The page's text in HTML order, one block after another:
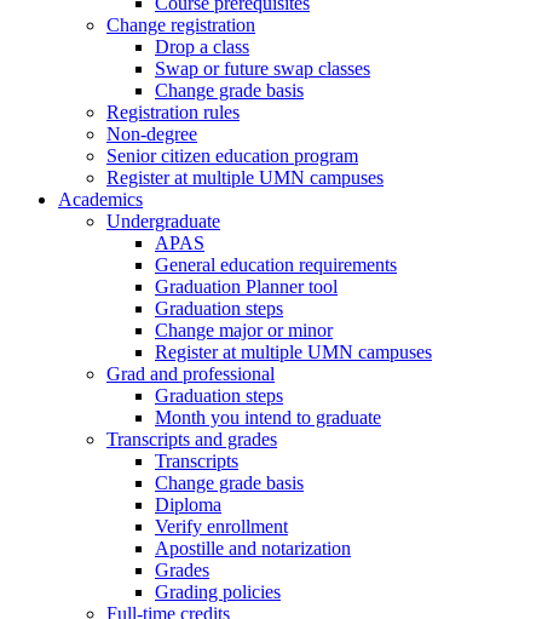
Change registration
Drop a class
Swap or future swap classes
Change grade basis
Registration rules
Non-degree
Senior citizen education program
Register at multiple UMN campuses
Academics
Undergraduate
APAS
General education requirements
Graduation Planner tool
Graduation steps
Change major or minor
Register at multiple UMN campuses
Grad and professional
Graduation steps
Month you intend to graduate
Transcripts and grades
Transcripts
Change grade basis
Diploma
Verify enrollment
Apostille and notarization
Grades
Grading policies
Full-time credits